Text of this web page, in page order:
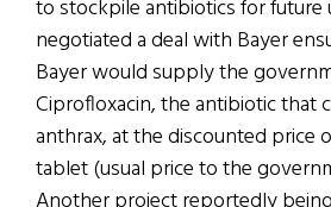
to stockpile antibiotics for future
negotiated a deal with Bayer
Bayer would supply the
Ciprofloxacin, the antibiotic that
anthrax, at the discounted price
tablet (usual price to the